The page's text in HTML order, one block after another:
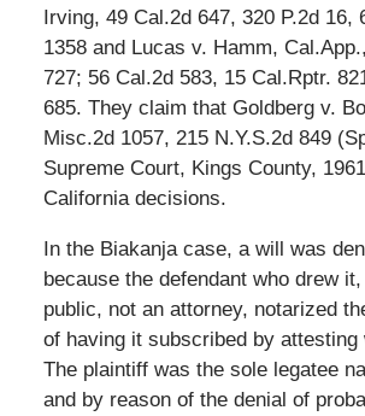
Irving, 49 Cal.2d 647, 320 P.2d 16,
1358 and Lucas v. Hamm,
727; 56 Cal.2d 583, 15 Cal.Rptr.
685. They claim that Goldberg v.
Misc.2d 1057, 215 N.Y.S.2d 849
Supreme Court, Kings County,
California decisions.
In the Biakanja case, a will was
because the defendant who drew
public, not an attorney, notarized
of having it subscribed by attesting
The plaintiff was the sole legatee
and by reason of the denial of